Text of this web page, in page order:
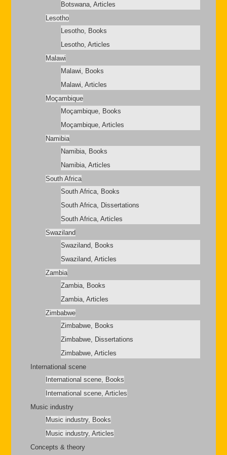
Botswana, Articles
Lesotho
Lesotho, Books
Lesotho, Articles
Malawi
Malawi, Books
Malawi, Articles
Moçambique
Moçambique, Books
Moçambique, Articles
Namibia
Namibia, Books
Namibia, Articles
South Africa
South Africa, Books
South Africa, Dissertations
South Africa, Articles
Swaziland
Swaziland, Books
Swaziland, Articles
Zambia
Zambia, Books
Zambia, Articles
Zimbabwe
Zimbabwe, Books
Zimbabwe, Dissertations
Zimbabwe, Articles
International scene
International scene, Books
International scene, Articles
Music industry
Music industry, Books
Music industry, Articles
Concepts & theory